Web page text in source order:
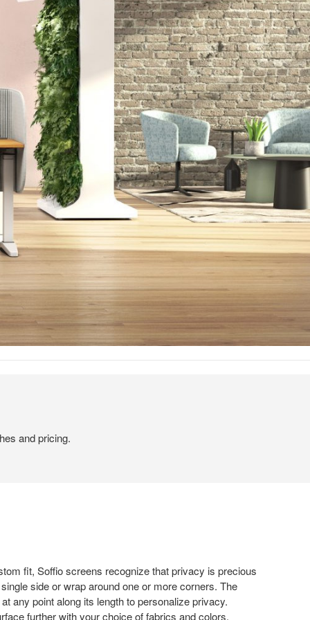
and pricing.
fit, Soffio screens recognize that privacy is precious
side or wrap around one or more corners. The
any point along its length to personalize privacy.
further with your choice of fabrics and colors.